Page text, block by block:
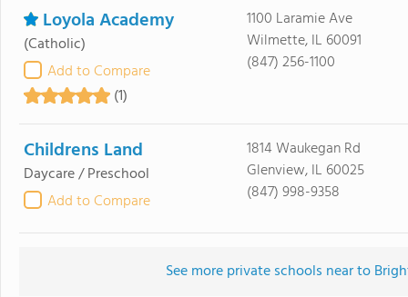
Loyola Academy
(Catholic)
Add to Compare
(1)
1100 Laramie Ave
Wilmette, IL 60091
(847) 256-1100
Childrens Land
Daycare / Preschool
Add to Compare
1814 Waukegan Rd
Glenview, IL 60025
(847) 998-9358
See more private schools near to